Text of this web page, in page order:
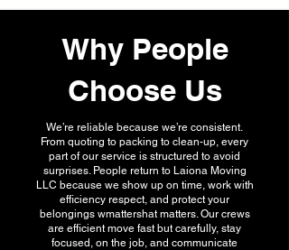
Why People
Choose Us
We’re reliable because we’re consistent.
From quoting to packing to clean-up, every
part of our service is structured to avoid
surprises. People return to Laiona Moving
LLC because we show up on time, work with
efficiency respect, and protect your
belongings wmattershat matters. Our crews
are efficient move fast but carefully, stay
focused, on the job, and communicate